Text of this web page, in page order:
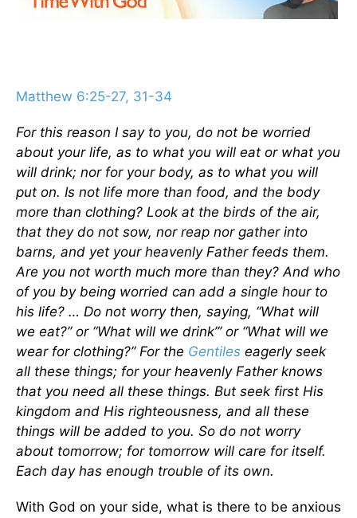
Matthew 6:25-27, 31-34
For this reason I say to you, do not be worried
about your life, as to what you will eat or what you
will drink; nor for your body, as to what you will
put on. Is not life more than food, and the body
more than clothing? Look at the birds of the air,
that they do not sow, nor reap nor gather into
barns, and yet your heavenly Father feeds them.
Are you not worth much more than they? And who
of you by being worried can add a single hour to
his life? … Do not worry then, saying, “What will
we eat?” or “What will we drink”’ or “What will we
wear for clothing?” For the Gentiles eagerly seek
all these things; for your heavenly Father knows
that you need all these things. But seek first His
kingdom and His righteousness, and all these
things will be added to you. So do not worry
about tomorrow; for tomorrow will care for itself.
Each day has enough trouble of its own.
With God on your side, what is there to be anxious